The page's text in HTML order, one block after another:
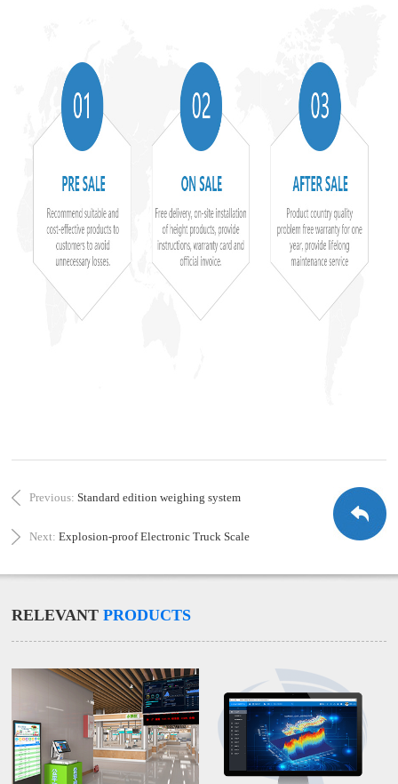
Previous:Standard edition weighing system
Next:Explosion-proof Electronic Truck Scale
RELEVANTPRODUCTS